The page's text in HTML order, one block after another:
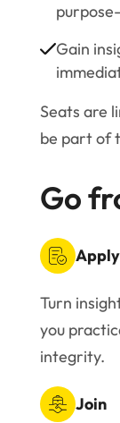
Gain
Seats are
be part of
Go
Apply
Turn
you
integrity.
Join